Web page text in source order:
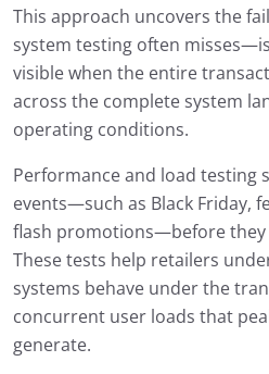
This approach uncovers the
system testing often
visible when the entire
across the complete system
operating conditions.
Performance and load testing
events—such as Black Friday,
flash promotions—before
These tests help retailers
systems behave under the
concurrent user loads that
generate.